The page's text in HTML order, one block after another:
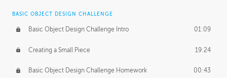
NDA
Personal Work 01:54
Working with a Team 01:34
Group Dynamics 02:26
BASIC OBJECT DESIGN CHALLENGE
Basic Object Design Challenge Intro 01:09
Creating a Small Piece 19:24
Basic Object Design Challenge Homework 00:43